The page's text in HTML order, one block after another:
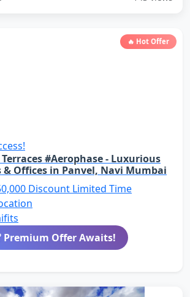
🔥 Hot Offer
#Aerophase - Luxurious
& Offices in Panvel, Navi Mumbai
Discount Limited Time
Premium Offer Awaits!